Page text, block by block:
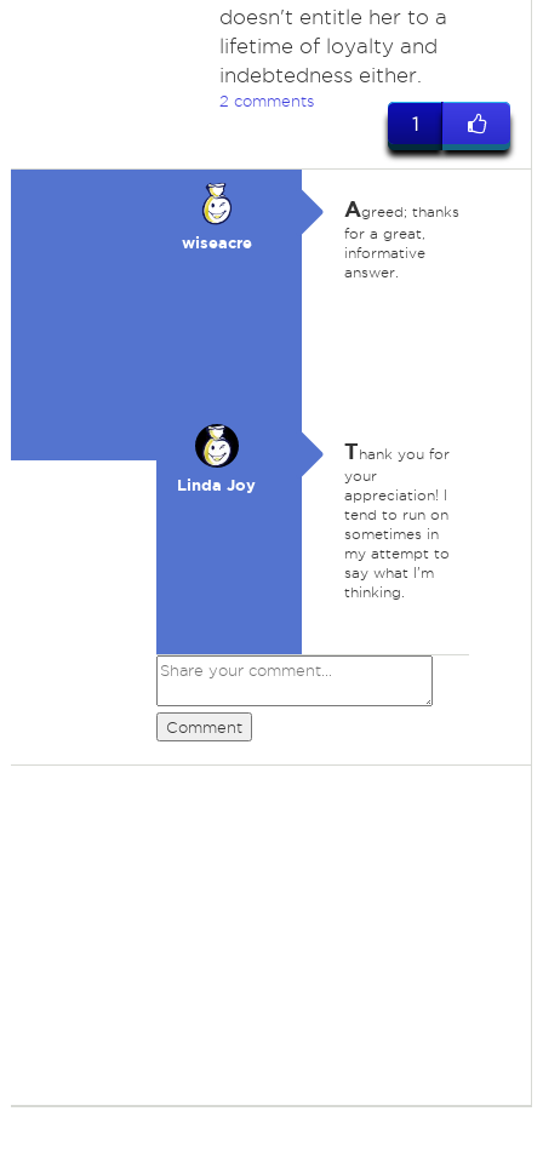
doesn't entitle her to a
lifetime of loyalty and
indebtedness either.
2 comments
1
wiseacre
Agreed; thanks
for a great,
informative
answer.
Linda Joy
Thank you for
your
appreciation! I
tend to run on
sometimes in
my attempt to
say what I'm
thinking.
Comment